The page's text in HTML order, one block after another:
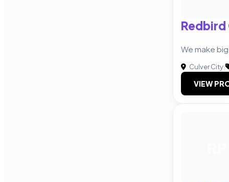
Redbird
We make
Culver City|
VIEW